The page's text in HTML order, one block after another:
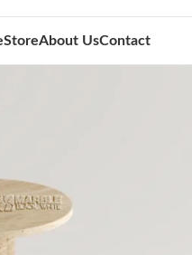
StoreAbout UsContact